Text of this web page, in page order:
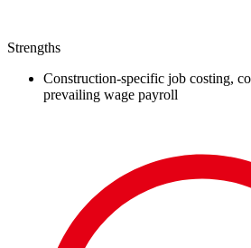
Strengths
Construction-specific job costing,
prevailing wage payroll